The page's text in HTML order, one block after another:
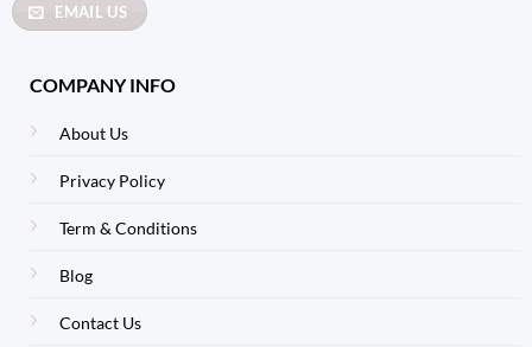
EMAIL US
COMPANY INFO
About Us
Privacy Policy
Term & Conditions
Blog
Contact Us